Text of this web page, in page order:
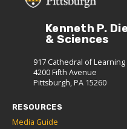
Kenneth P.
& Sciences
917 Cathedral of Learning
4200 Fifth Avenue
Pittsburgh, PA 15260
RESOURCES
Media Guide